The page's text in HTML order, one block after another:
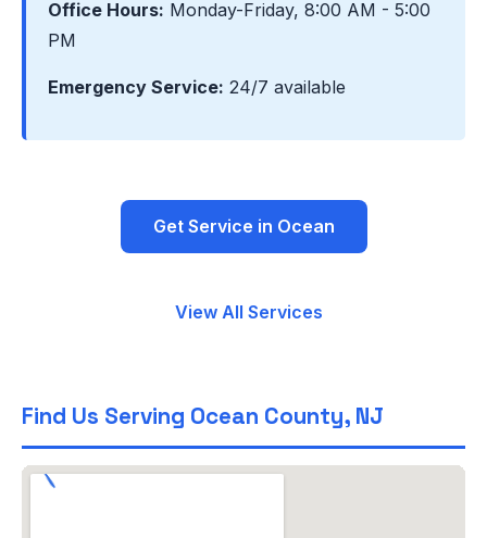
Office Hours: Monday-Friday, 8:00 AM - 5:00
PM
Emergency Service: 24/7 available
Get Service in Ocean
View All Services
Find Us Serving Ocean County, NJ